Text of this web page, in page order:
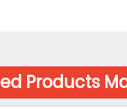
Products